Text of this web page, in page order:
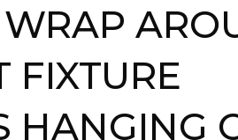
FIXTURE
HANGING